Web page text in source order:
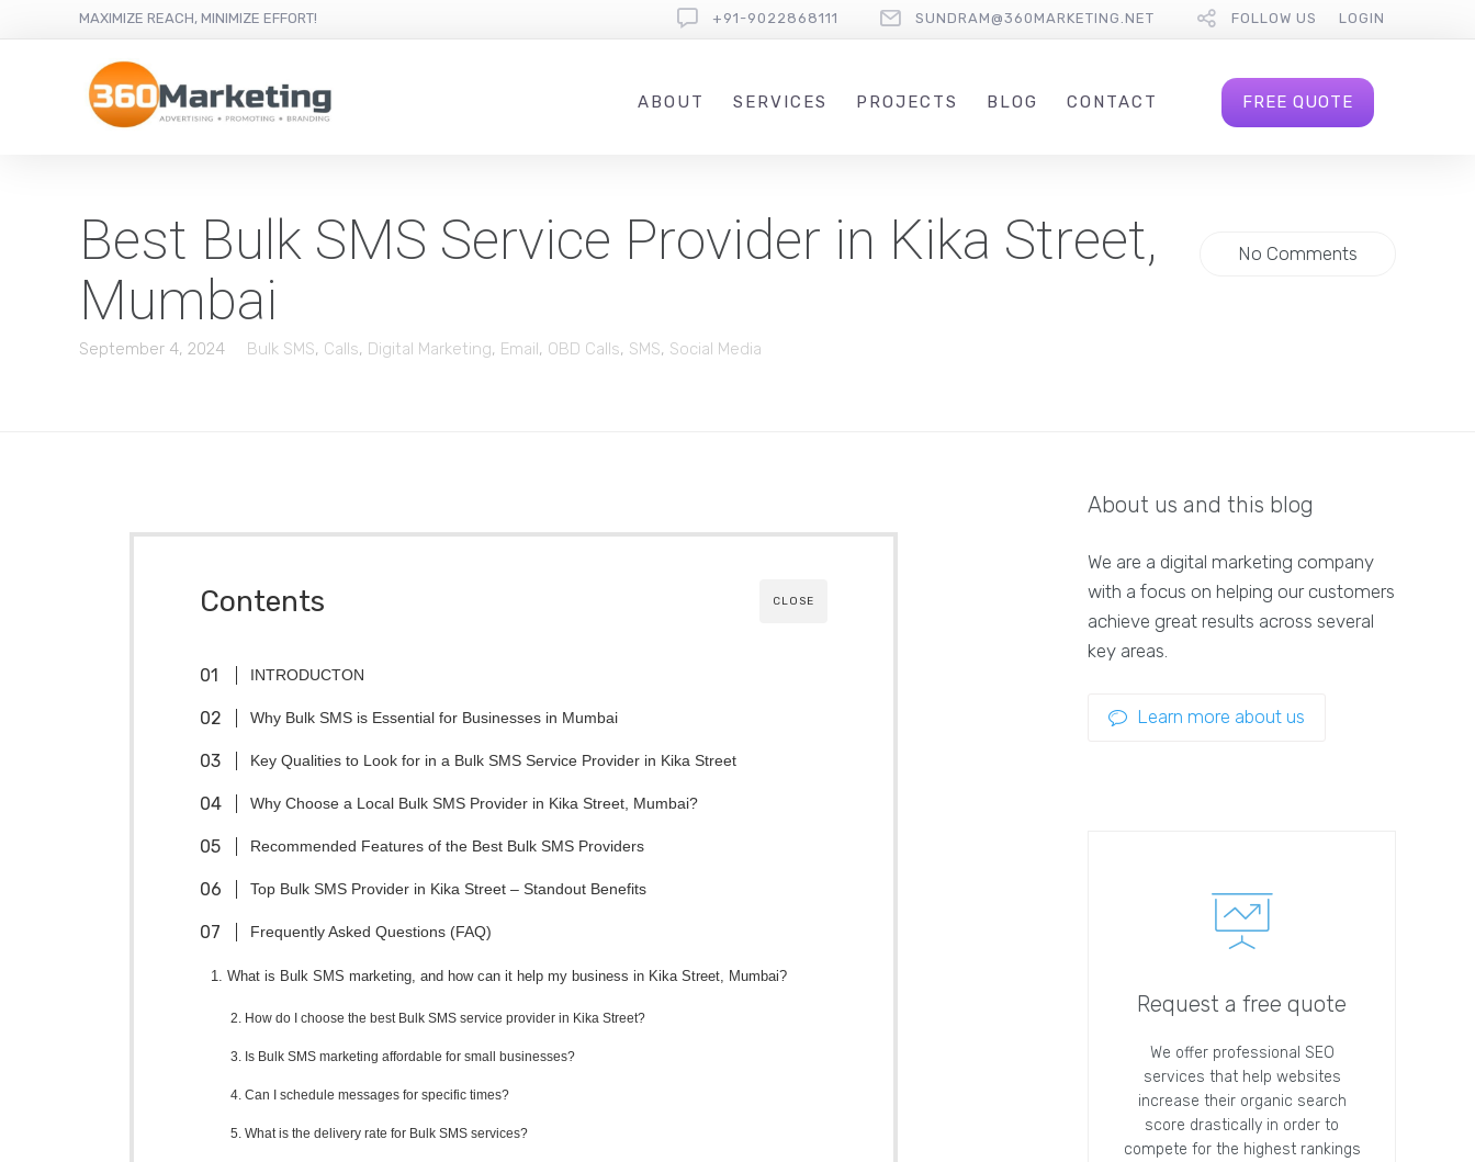
MAXIMIZE REACH, MINIMIZE EFFORT! +91-9022868111 SUNDRAM@360MARKETING.NET FOLLOW US LOGIN
ABOUT SERVICES PROJECTS BLOG CONTACT FREE QUOTE
Best Bulk SMS Service Provider in Kika Street,
Mumbai
September 4, 2024 Bulk SMS, Calls, Digital Marketing, Email, OBD Calls, SMS, Social Media
No Comments
CLOSE
Contents
INTRODUCTON
Why Bulk SMS is Essential for Businesses in Mumbai
Key Qualities to Look for in a Bulk SMS Service Provider in Kika Street
Why Choose a Local Bulk SMS Provider in Kika Street, Mumbai?
Recommended Features of the Best Bulk SMS Providers
Top Bulk SMS Provider in Kika Street – Standout Benefits
Frequently Asked Questions (FAQ)
1. What is Bulk SMS marketing, and how can it help my business in Kika Street, Mumbai?
2. How do I choose the best Bulk SMS service provider in Kika Street?
3. Is Bulk SMS marketing affordable for small businesses?
4. Can I schedule messages for specific times?
5. What is the delivery rate for Bulk SMS services?
About us and this blog
We are a digital marketing company
with a focus on helping our customers
achieve great results across several
key areas.
Learn more about us
Request a free quote
We offer professional SEO
services that help websites
increase their organic search
score drastically in order to
compete for the highest rankings